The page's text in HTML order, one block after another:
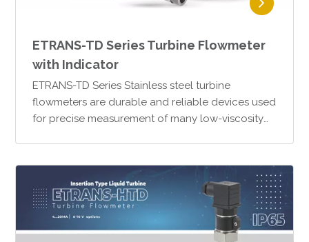
ETRANS-TD Series Turbine Flowmeter
with Indicator
ETRANS-TD Series Stainless steel turbine
flowmeters are durable and reliable devices used
for precise measurement of many low-viscosity